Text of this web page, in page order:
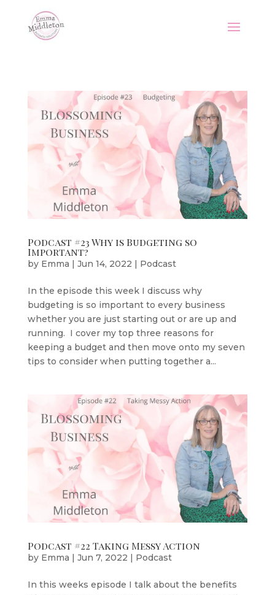
Podcast #23 Why is Budgeting so
Important?
by Emma | Jun 14, 2022 | Podcast
In the episode this week I discuss why
budgeting is so important to every business
whether you are just starting out or are up and
running. I cover my top three reasons for
keeping a budget and then move onto my seven
tips to consider when putting together a...
Podcast #22 Taking Messy Action
by Emma | Jun 7, 2022 | Podcast
In this weeks episode I talk about the benefits